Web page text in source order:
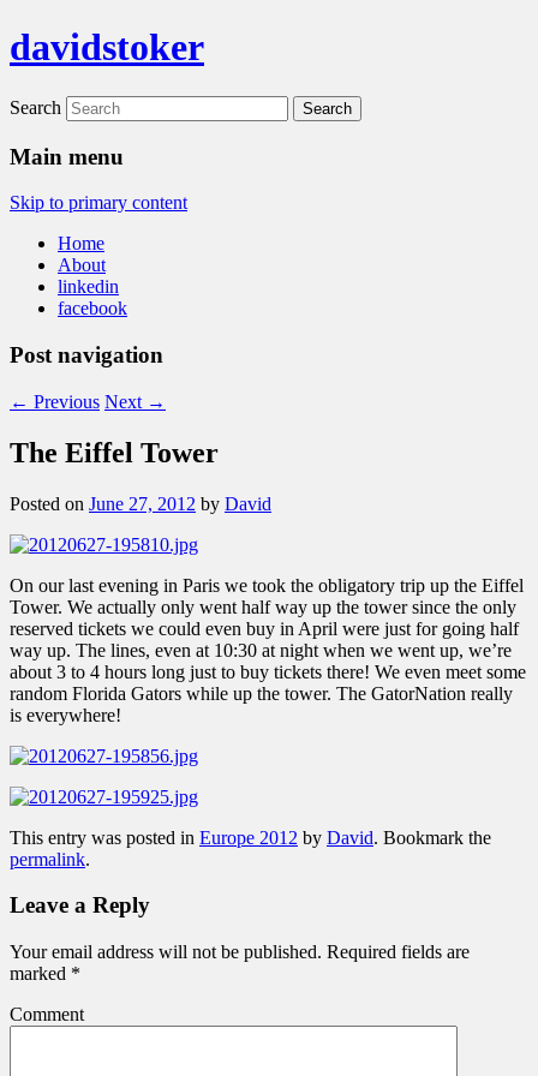
davidstoker
Search
Main menu
Skip to primary content
Home
About
linkedin
facebook
Post navigation
← Previous Next →
The Eiffel Tower
Posted on June 27, 2012 by David
On our last evening in Paris we took the obligatory trip up the Eiffel
Tower. We actually only went half way up the tower since the only
reserved tickets we could even buy in April were just for going half
way up. The lines, even at 10:30 at night when we went up, we’re
about 3 to 4 hours long just to buy tickets there! We even meet some
random Florida Gators while up the tower. The GatorNation really
is everywhere!
This entry was posted in Europe 2012 by David. Bookmark the
permalink.
Leave a Reply
Your email address will not be published. Required fields are
marked *
Comment